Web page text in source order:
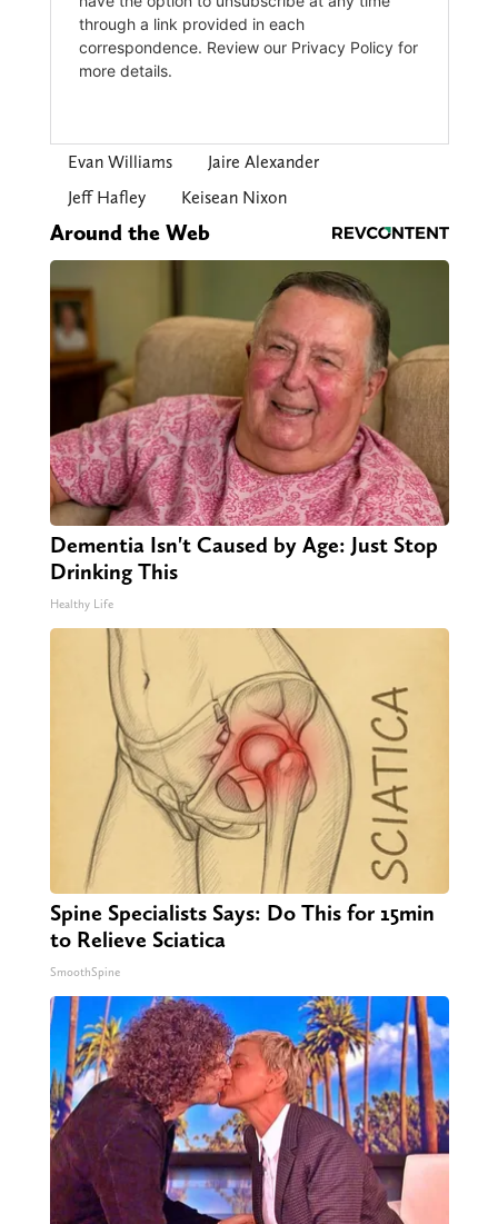
Evan Williams
Jaire Alexander
Jeff Hafley
Keisean Nixon
Around the Web
Dementia Isn't Caused by Age: Just Stop
Drinking This
Healthy Life
Spine Specialists Says: Do This for 15min
to Relieve Sciatica
SmoothSpine